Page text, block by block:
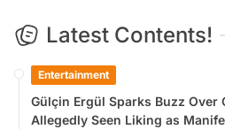
Latest Contents!
Entertainment
Gülçin Ergül Sparks Buzz Over
Allegedly Seen Liking as